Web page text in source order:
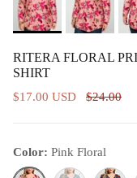
RITERA FLORAL
SHIRT
$17.00 USD
$24.00
Color: Pink Floral